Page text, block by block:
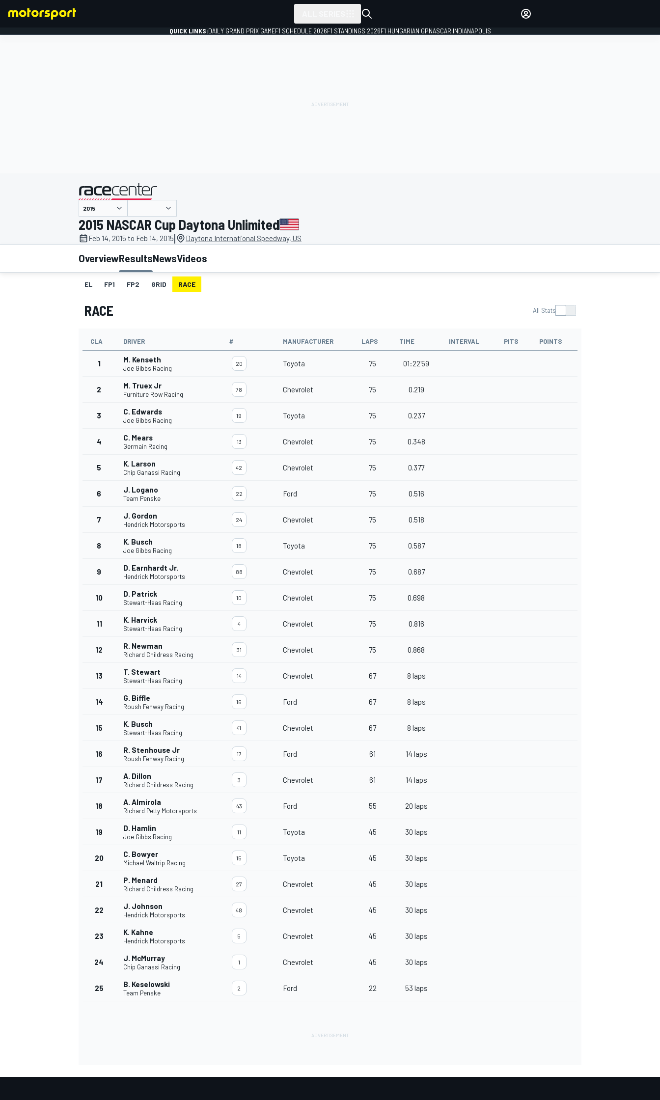
MOTOGP
INDYCAR
QUICK LINKS:DAILY GRAND PRIX GAMEF1 SCHEDULE 2026F1 STANDINGS 2026F1 HUNGARIAN GPNASCAR INDIANAPOLIS
presented by
2015 NASCAR Cup Daytona Unlimited
Feb 14, 2015 to Feb 14, 2015| Daytona International Speedway, US
OverviewResultsNewsVideos
EL FP1 FP2 GRID RACE
RACE All Stats
CLA DRIVER # MANUFACTURER LAPS TIME INTERVAL PITS POINTS
1 M. Kenseth
Joe Gibbs Racing
20 Toyota 75 01:22'59
2 M. Truex Jr
Furniture Row Racing
78 Chevrolet 75 0.219
3 C. Edwards
Joe Gibbs Racing
19 Toyota 75 0.237
4 C. Mears
Germain Racing
13 Chevrolet 75 0.348
5 K. Larson
Chip Ganassi Racing
42 Chevrolet 75 0.377
6 J. Logano
Team Penske
22 Ford 75 0.516
7 J. Gordon
Hendrick Motorsports
24 Chevrolet 75 0.518
8 K. Busch
Joe Gibbs Racing
18 Toyota 75 0.587
9 D. Earnhardt Jr.
Hendrick Motorsports
88 Chevrolet 75 0.687
10 D. Patrick
Stewart-Haas Racing
10 Chevrolet 75 0.698
11 K. Harvick
Stewart-Haas Racing
4 Chevrolet 75 0.816
12 R. Newman
Richard Childress Racing
31 Chevrolet 75 0.868
13 T. Stewart
Stewart-Haas Racing
14 Chevrolet 67 8 laps
14 G. Biffle
Roush Fenway Racing
16 Ford 67 8 laps
15 K. Busch
Stewart-Haas Racing
41 Chevrolet 67 8 laps
16 R. Stenhouse Jr
Roush Fenway Racing
17 Ford 61 14 laps
17 A. Dillon
Richard Childress Racing
3 Chevrolet 61 14 laps
18 A. Almirola
Richard Petty Motorsports
43 Ford 55 20 laps
19 D. Hamlin
Joe Gibbs Racing
11 Toyota 45 30 laps
20 C. Bowyer
Michael Waltrip Racing
15 Toyota 45 30 laps
21 P. Menard
Richard Childress Racing
27 Chevrolet 45 30 laps
22 J. Johnson
Hendrick Motorsports
48 Chevrolet 45 30 laps
23 K. Kahne
Hendrick Motorsports
5 Chevrolet 45 30 laps
24 J. McMurray
Chip Ganassi Racing
1 Chevrolet 45 30 laps
25 B. Keselowski
Team Penske
2 Ford 22 53 laps